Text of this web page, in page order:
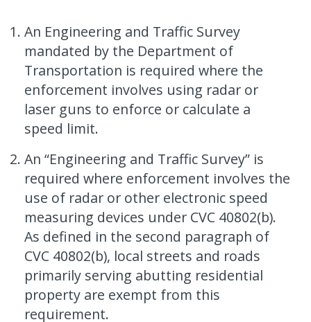
An Engineering and Traffic Survey
mandated by the Department of
Transportation is required where the
enforcement involves using radar or
laser guns to enforce or calculate a
speed limit.
An “Engineering and Traffic Survey” is
required where enforcement involves the
use of radar or other electronic speed
measuring devices under CVC 40802(b).
As defined in the second paragraph of
CVC 40802(b), local streets and roads
primarily serving abutting residential
property are exempt from this
requirement.